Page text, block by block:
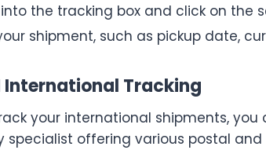
the tracking box and click on the
shipment, such as pickup date,
International Tracking
your international shipments, you
specialist offering various postal